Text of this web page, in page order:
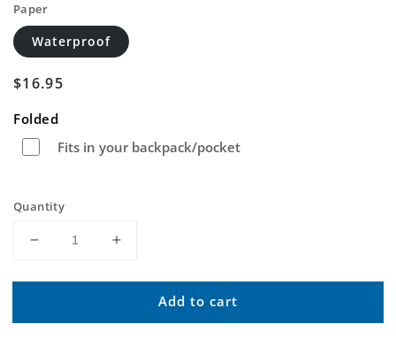
Paper
Waterproof
Regular
$16.95
Folded
Fits in your backpack/pocket
Quantity
Decrease
for
Missouri
Increase
for
Missouri
Add to cart